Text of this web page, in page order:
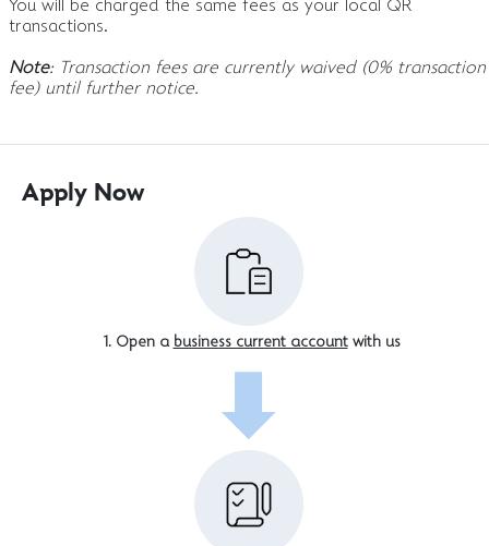
You will be charged the same fees as your local QR
transactions.
Note: Transaction fees are currently waived (0% transaction
fee) until further notice.
Apply Now
Open a business current accountwith us